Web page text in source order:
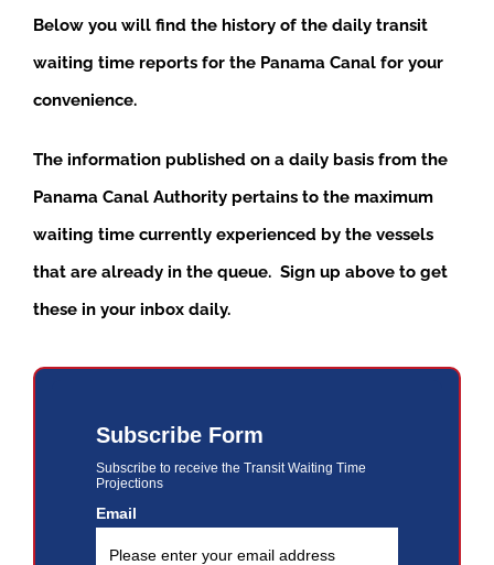
Below you will find the history of the daily transit
waiting time reports for the Panama Canal for your
convenience.
The information published on a daily basis from the
Panama Canal Authority pertains to the maximum
waiting time currently experienced by the vessels
that are already in the queue. Sign up above to get
these in your inbox daily.
Subscribe Form
Subscribe to receive the Transit Waiting Time
Projections
Email